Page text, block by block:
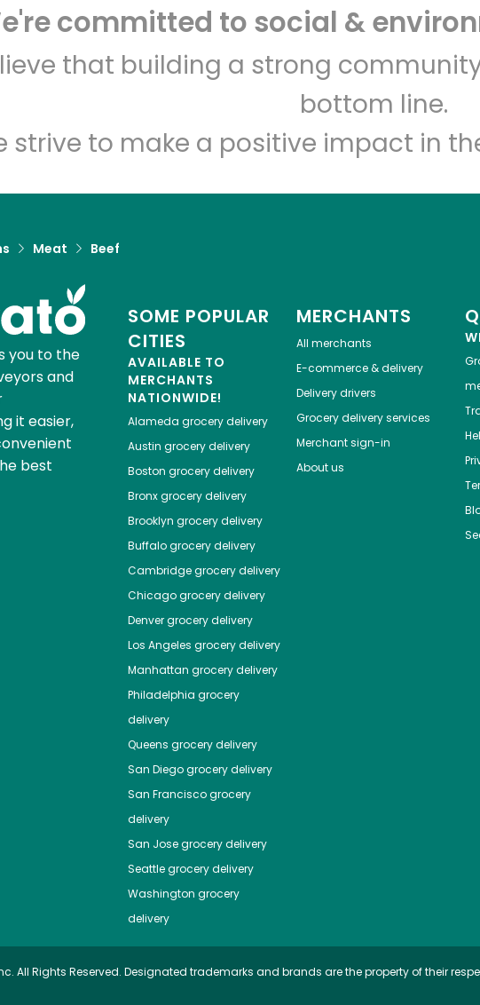
committed to social &
that building a strong
bottom line.
strive to make a positive impact in
Meat Beef
you to the
and
it easier,
best
SOME POPULAR
CITIES
AVAILABLE TO
MERCHANTS
NATIONWIDE!
Alameda grocery delivery
Austin grocery delivery
Boston grocery delivery
Bronxgrocery delivery
Brooklyn grocery delivery
Buffalogrocery delivery
Cambridgegrocery delivery
Chicagogrocery delivery
Denvergrocery delivery
Los Angeles grocery delivery
Manhattan grocery delivery
Philadelphia grocery
delivery
Queens grocery delivery
San Diegogrocery delivery
San Franciscogrocery
delivery
San Josegrocery delivery
Seattlegrocery delivery
Washington grocery
delivery
MERCHANTS
All merchants
E-commerce & delivery
Delivery drivers
Grocery delivery services
Merchant sign-in
About us
All Rights Reserved. Designated trademarks and brands are the property of their
Unlimited Free Delivery with Try 30
Zip code Email address
Let's shop!